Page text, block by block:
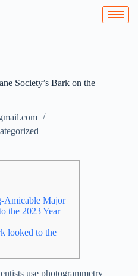
Society’s Bark on the
Amicable Major
the 2023 Year
looked to the
use photogrammetry